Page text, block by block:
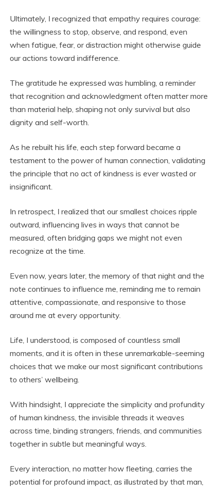
Ultimately, I recognized that empathy requires courage:
the willingness to stop, observe, and respond, even
when fatigue, fear, or distraction might otherwise guide
our actions toward indifference.
The gratitude he expressed was humbling, a reminder
that recognition and acknowledgment often matter more
than material help, shaping not only survival but also
dignity and self-worth.
As he rebuilt his life, each step forward became a
testament to the power of human connection, validating
the principle that no act of kindness is ever wasted or
insignificant.
In retrospect, I realized that our smallest choices ripple
outward, influencing lives in ways that cannot be
measured, often bridging gaps we might not even
recognize at the time.
Even now, years later, the memory of that night and the
note continues to influence me, reminding me to remain
attentive, compassionate, and responsive to those
around me at every opportunity.
Life, I understood, is composed of countless small
moments, and it is often in these unremarkable-seeming
choices that we make our most significant contributions
to others’ wellbeing.
With hindsight, I appreciate the simplicity and profundity
of human kindness, the invisible threads it weaves
across time, binding strangers, friends, and communities
together in subtle but meaningful ways.
Every interaction, no matter how fleeting, carries the
potential for profound impact, as illustrated by that man,